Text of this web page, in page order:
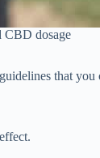
CBD dosage
that